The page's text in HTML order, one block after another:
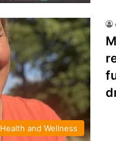
Health and Wellness